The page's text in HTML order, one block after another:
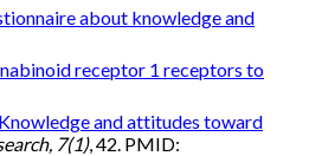
about knowledge and
receptor 1 receptors to
Knowledge and attitudes toward
7(1), 42. PMID: